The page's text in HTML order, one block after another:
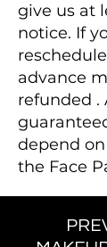
give us at
notice. If
advance
refunded .
depend
the Face